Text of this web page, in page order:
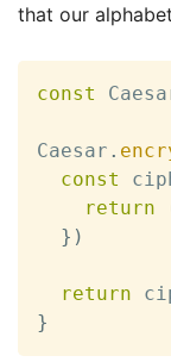
that our
const
Caesar .
const
return
} )
return
}